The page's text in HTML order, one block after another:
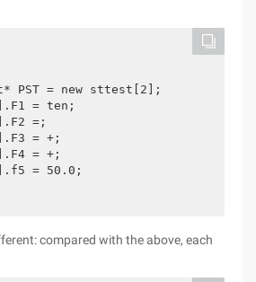
compared with the above, each